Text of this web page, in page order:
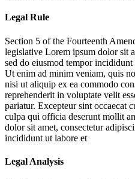
Legal Rule
Section 5 of the Fourteenth
legislative Lorem ipsum dolor sit
sed do eiusmod tempor
Ut enim ad minim veniam, quis
nisi ut aliquip ex ea commodo
reprehenderit in voluptate velit
pariatur. Excepteur sint occaecat
culpa qui officia deserunt mollit
dolor sit amet, consectetur
incididunt ut labore et
Legal Analysis